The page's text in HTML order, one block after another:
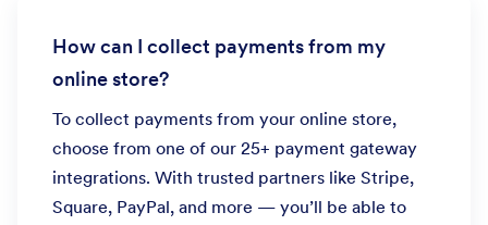
How can I collect payments from my
online store?
To collect payments from your online store,
choose from one of our 25+ payment gateway
integrations. With trusted partners like Stripe,
Square, PayPal, and more — you’ll be able to